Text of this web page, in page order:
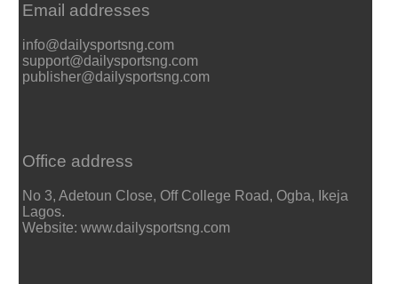
Email addresses
info@dailysportsng.com
support@dailysportsng.com
publisher@dailysportsng.com
Office address
No 3, Adetoun Close, Off College Road, Ogba, Ikeja
Lagos.
Website: www.dailysportsng.com